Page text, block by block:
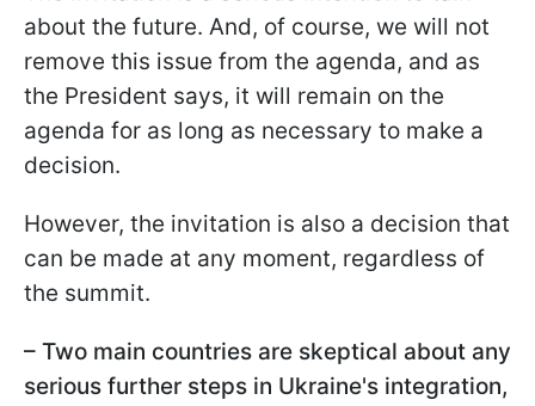
about the future. And, of course, we will not
remove this issue from the agenda, and as
the President says, it will remain on the
agenda for as long as necessary to make a
decision.
However, the invitation is also a decision that
can be made at any moment, regardless of
the summit.
– Two main countries are skeptical about any
serious further steps in Ukraine's integration,